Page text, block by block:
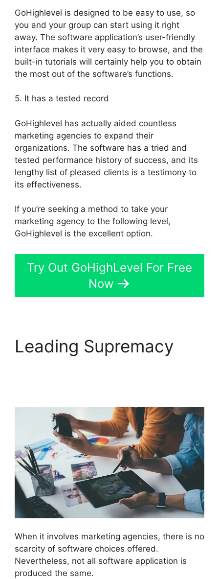
GoHighlevel is designed to be easy to use, so
you and your group can start using it right
away. The software application’s user-friendly
interface makes it very easy to browse, and the
built-in tutorials will certainly help you to obtain
the most out of the software’s functions.
5. It has a tested record
GoHighlevel has actually aided countless
marketing agencies to expand their
organizations. The software has a tried and
tested performance history of success, and its
lengthy list of pleased clients is a testimony to
its effectiveness.
If you’re seeking a method to take your
marketing agency to the following level,
GoHighlevel is the excellent option.
Try Out GoHighLevel For Free
Now
Leading Supremacy
When it involves marketing agencies, there is no
scarcity of software choices offered.
Nevertheless, not all software application is
produced the same.